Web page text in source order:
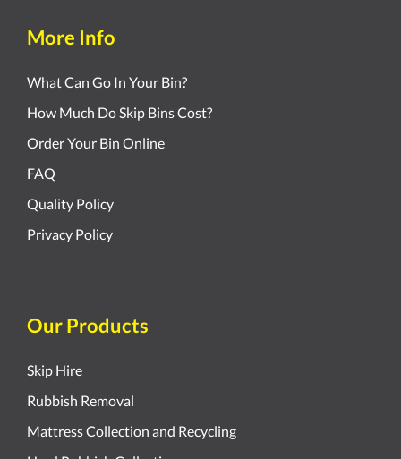
More Info
What Can Go In Your Bin?
How Much Do Skip Bins Cost?
Order Your Bin Online
FAQ
Quality Policy
Privacy Policy
Our Products
Skip Hire
Rubbish Removal
Mattress Collection and Recycling